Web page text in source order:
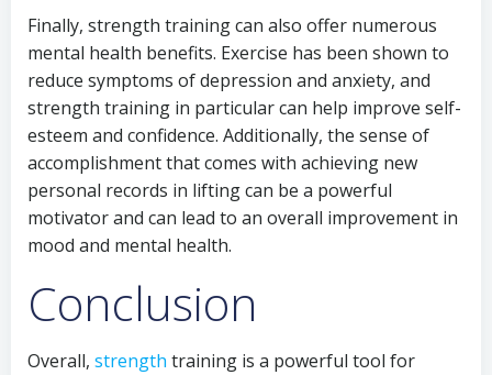
Finally, strength training can also offer numerous
mental health benefits. Exercise has been shown to
reduce symptoms of depression and anxiety, and
strength training in particular can help improve self-
esteem and confidence. Additionally, the sense of
accomplishment that comes with achieving new
personal records in lifting can be a powerful
motivator and can lead to an overall improvement in
mood and mental health.
Conclusion
Overall, strength training is a powerful tool for